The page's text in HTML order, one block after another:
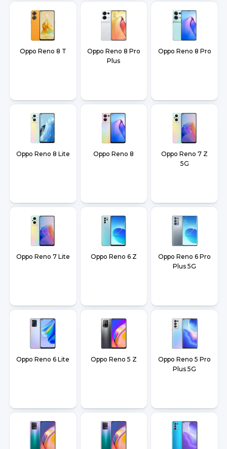
Oppo Reno 8 T
Oppo Reno 8 Pro
Plus
Oppo Reno 8 Pro
Oppo Reno 8 Lite Oppo Reno 8
Oppo Reno 7 Z
5G
Oppo Reno 7 Lite Oppo Reno 6 Z
Oppo Reno 6 Pro
Plus 5G
Oppo Reno 6 Lite Oppo Reno 5 Z
Oppo Reno 5 Pro
Plus 5G